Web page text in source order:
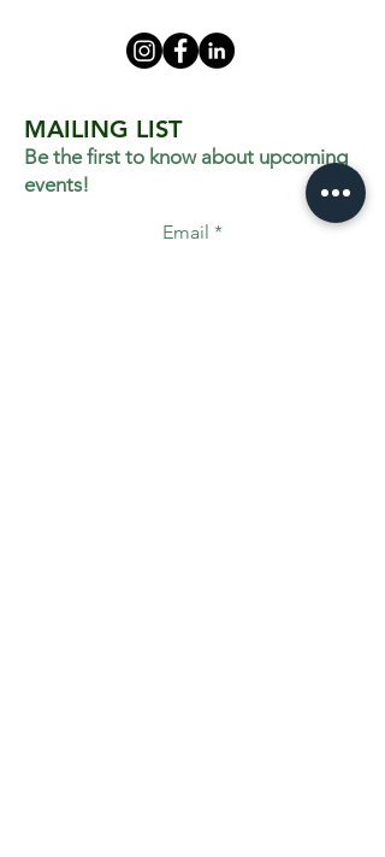
MAILING LIST
Be the first to know about upcoming
events!
Email